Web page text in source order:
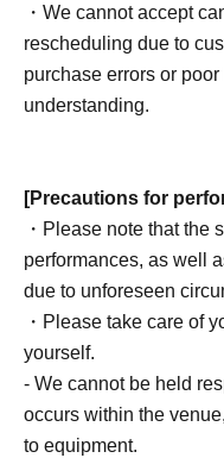
・We cannot accept
rescheduling due to
purchase errors or
understanding.
[Precautions for
・Please note that the
performances, as well
due to unforeseen
・Please take care of
yourself.
- We cannot be held
occurs within the
to equipment.